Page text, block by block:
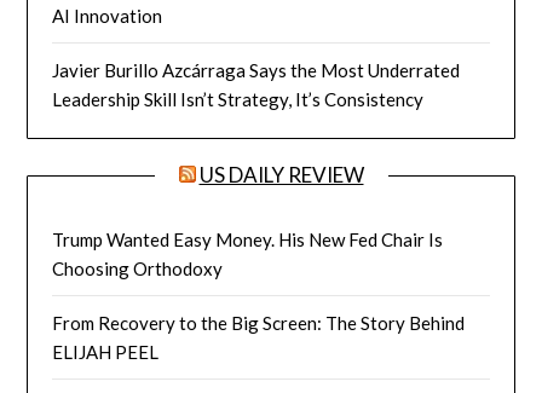
AI Innovation
Javier Burillo Azcárraga Says the Most Underrated
Leadership Skill Isn’t Strategy, It’s Consistency
US DAILY REVIEW
Trump Wanted Easy Money. His New Fed Chair Is
Choosing Orthodoxy
From Recovery to the Big Screen: The Story Behind
ELIJAH PEEL